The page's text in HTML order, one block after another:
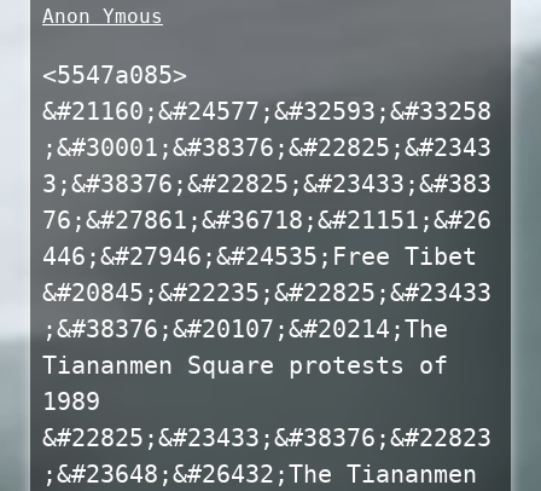
Anon Ymous
<5547a085>
&#21160;&#24577;&#32593;&#33258
;&#30001;&#38376;&#22825;&#2343
3;&#38376;&#22825;&#23433;&#383
76;&#27861;&#36718;&#21151;&#26
446;&#27946;&#24535;Free Tibet
&#20845;&#22235;&#22825;&#23433
;&#38376;&#20107;&#20214;The
Tiananmen Square protests of
1989
&#22825;&#23433;&#38376;&#22823
;&#23648;&#26432;The Tiananmen